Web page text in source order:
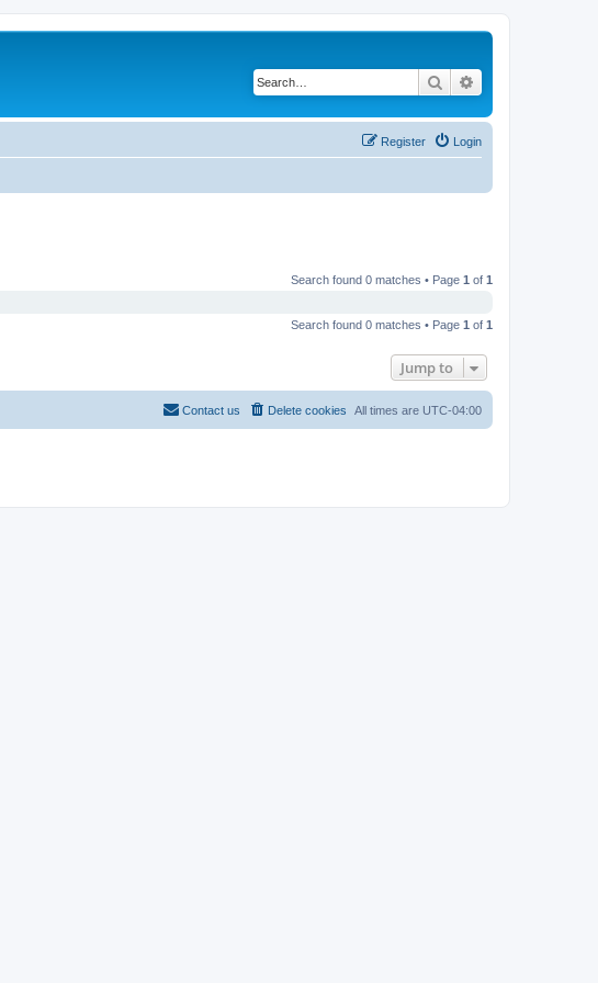
Search
Login
Register
Search found 0 matches • Page 1 of 1
Search found 0 matches • Page 1 of 1
Jump to
All times are UTC-04:00
Delete cookies
Contact us